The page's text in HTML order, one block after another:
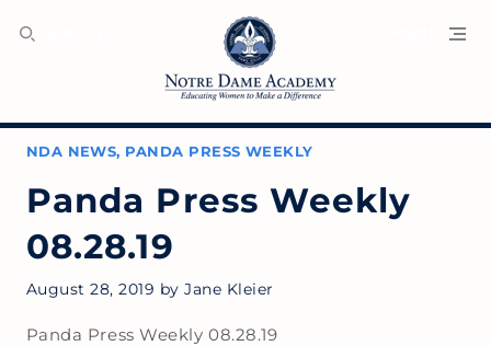
NDA NEWS, PANDA PRESS WEEKLY
Panda Press Weekly
08.28.19
August 28, 2019 byJane Kleier
Panda Press Weekly 08.28.19